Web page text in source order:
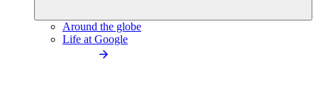
Around the globe
Life at Google